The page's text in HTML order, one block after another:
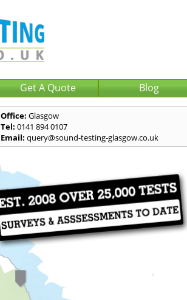
Get A Quote Blog
Office: Glasgow
Tel: 0141 894 0107
Email: query@sound-testing-glasgow.co.uk